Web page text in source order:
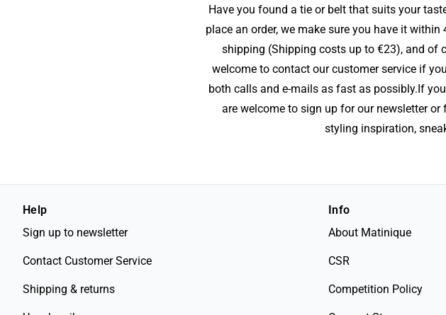
Have you found a tie or belt that suits your
place an order, we make sure you have it
shipping (Shipping costs up to €23), and of
welcome to contact our customer service if
both calls and e-mails as fast as possibly.If
are welcome to sign up for our newsletter
styling inspiration,
Help
Sign up to newsletter
Contact Customer Service
Shipping & returns
Info
About Matinique
CSR
Competition Policy